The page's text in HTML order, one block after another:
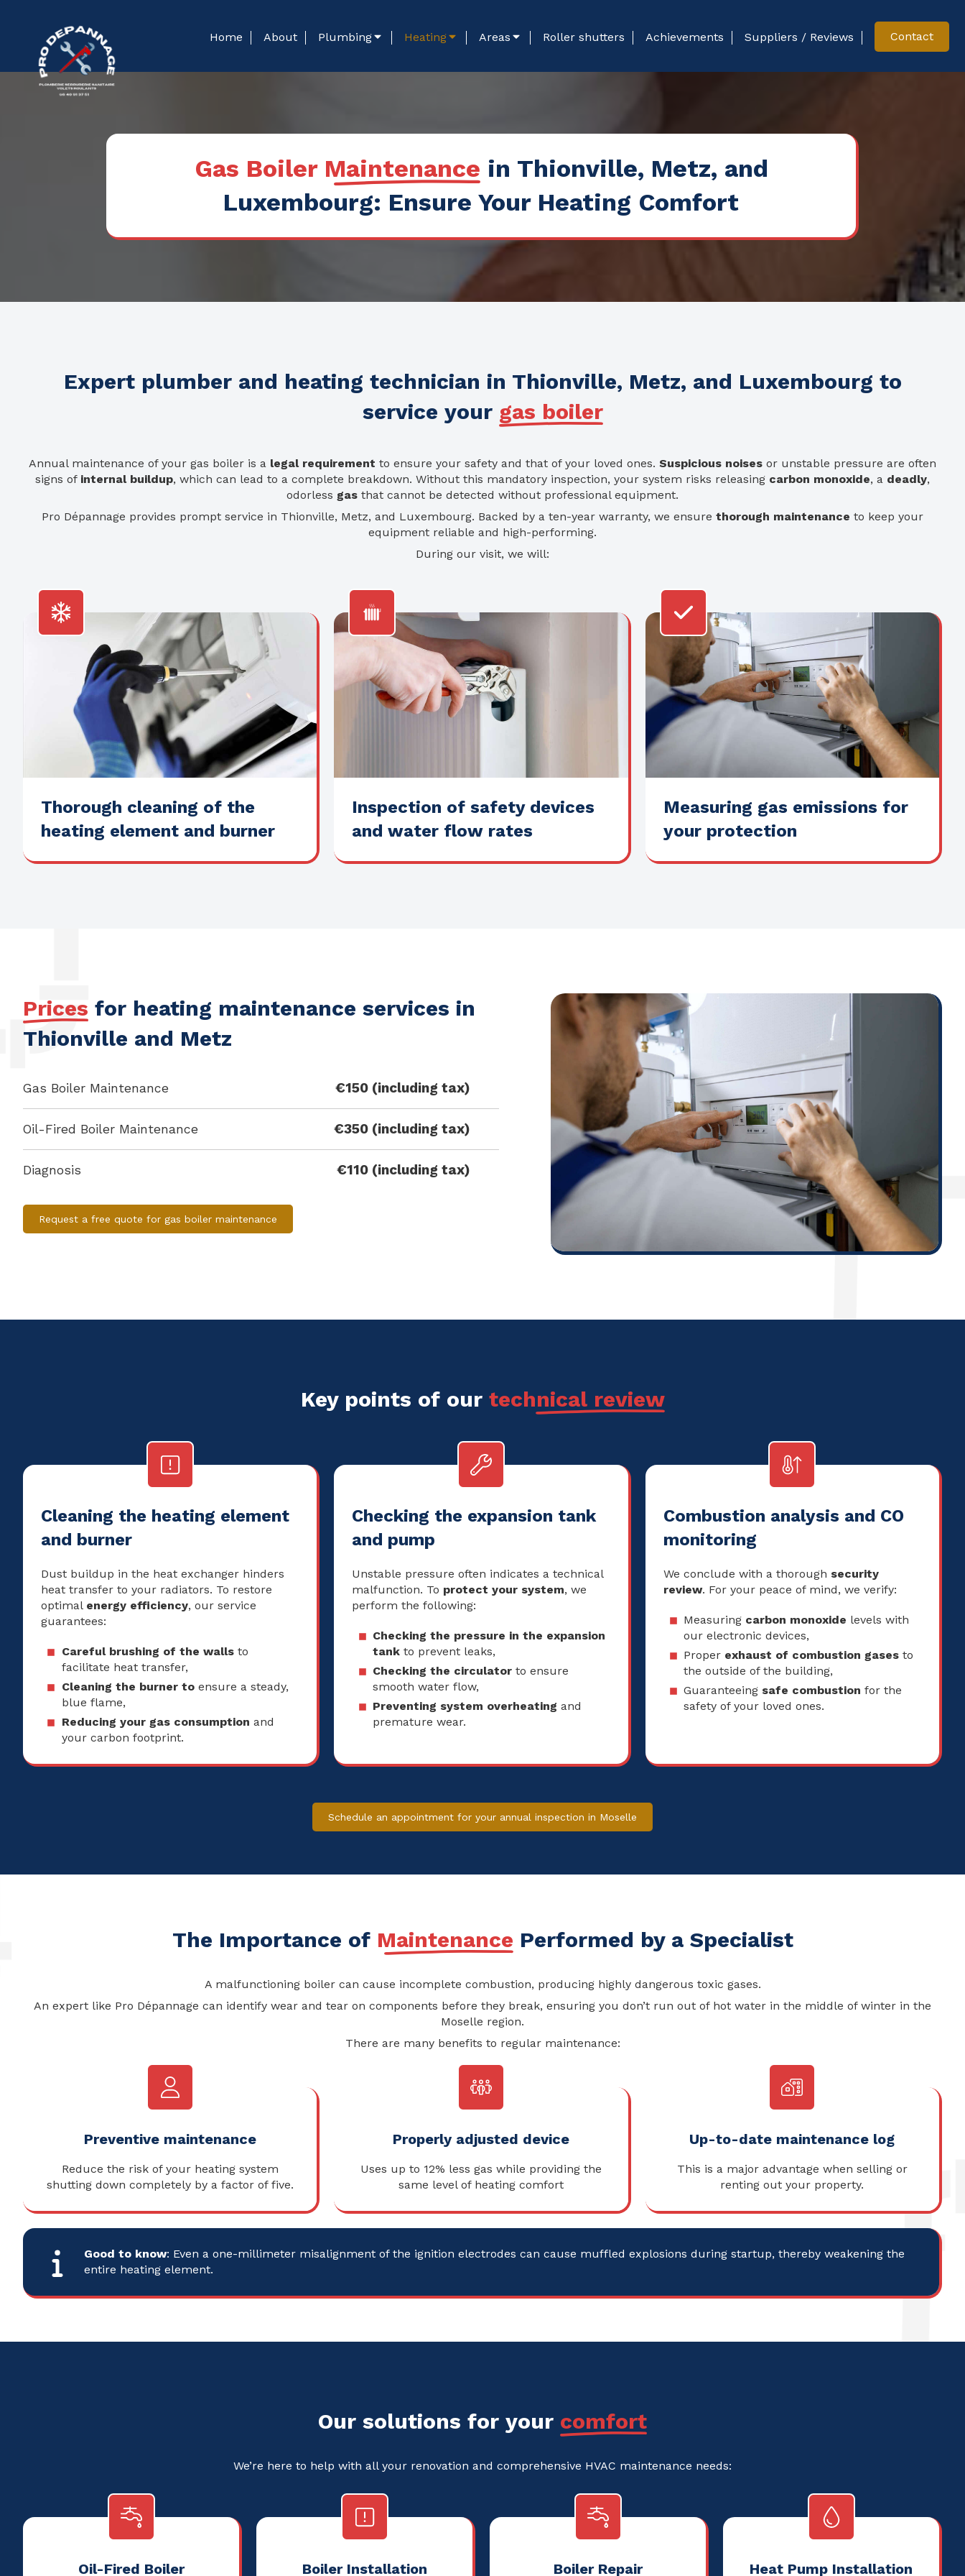
Home About Plumbing Heating Areas Roller shutters Achievements Suppliers / Reviews Contact
Gas Boiler Maintenance in Thionville, Metz, and
Luxembourg: Ensure Your Heating Comfort
Expert plumber and heating technician in Thionville, Metz, and Luxembourg to
service your gas boiler
Annual maintenance of your gas boiler is a legal requirement to ensure your safety and that of your loved ones. Suspicious noises or unstable pressure are often
signs of internal buildup, which can lead to a complete breakdown. Without this mandatory inspection, your system risks releasing carbon monoxide, a deadly,
odorless gas that cannot be detected without professional equipment.
Pro Dépannage provides prompt service in Thionville, Metz, and Luxembourg. Backed by a ten-year warranty, we ensure thorough maintenance to keep your
equipment reliable and high-performing.
During our visit, we will:
Thorough cleaning of the
heating element and burner
Inspection of safety devices
and water flow rates
Measuring gas emissions for
your protection
Prices for heating maintenance services in
Thionville and Metz
Gas Boiler Maintenance €150 (including tax)
Oil-Fired Boiler Maintenance €350 (including tax)
Diagnosis €110 (including tax)
Request a free quote for gas boiler maintenance
Key points of our technical review
Cleaning the heating element
and burner
Dust buildup in the heat exchanger hinders
heat transfer to your radiators. To restore
optimal energy efficiency, our service
guarantees:
Careful brushing of the wallsto
facilitate heat transfer,
Cleaning the burner to ensure a steady,
blue flame,
Reducing your gas consumption and
your carbon footprint.
Checking the expansion tank
and pump
Unstable pressure often indicates a technical
malfunction. To protect your system, we
perform the following:
Checking the pressure in the expansion
tank to prevent leaks,
Checking the circulator to ensure
smooth water flow,
Preventing system overheating and
premature wear.
Combustion analysis and CO
monitoring
We conclude with a thorough security
review. For your peace of mind, we verify:
Measuring carbon monoxide levels with
our electronic devices,
Proper exhaust of combustion gases to
the outside of the building,
Guaranteeing safe combustion for the
safety of your loved ones.
Schedule an appointment for your annual inspection in Moselle
The Importance of Maintenance Performed by a Specialist
A malfunctioning boiler can cause incomplete combustion, producing highly dangerous toxic gases.
An expert like Pro Dépannage can identify wear and tear on components before they break, ensuring you don’t run out of hot water in the middle of winter in the
Moselle region.
There are many benefits to regular maintenance:
Preventive maintenance
Reduce the risk of your heating system
shutting down completely by a factor of five.
Properly adjusted device
Uses up to 12% less gas while providing the
same level of heating comfort
Up-to-date maintenance log
This is a major advantage when selling or
renting out your property.
Good to know: Even a one-millimeter misalignment of the ignition electrodes can cause muffled explosions during startup, thereby weakening the
entire heating element.
Our solutions for your comfort
We’re here to help with all your renovation and comprehensive HVAC maintenance needs:
Oil-Fired Boiler Boiler Installation Boiler Repair Heat Pump Installation